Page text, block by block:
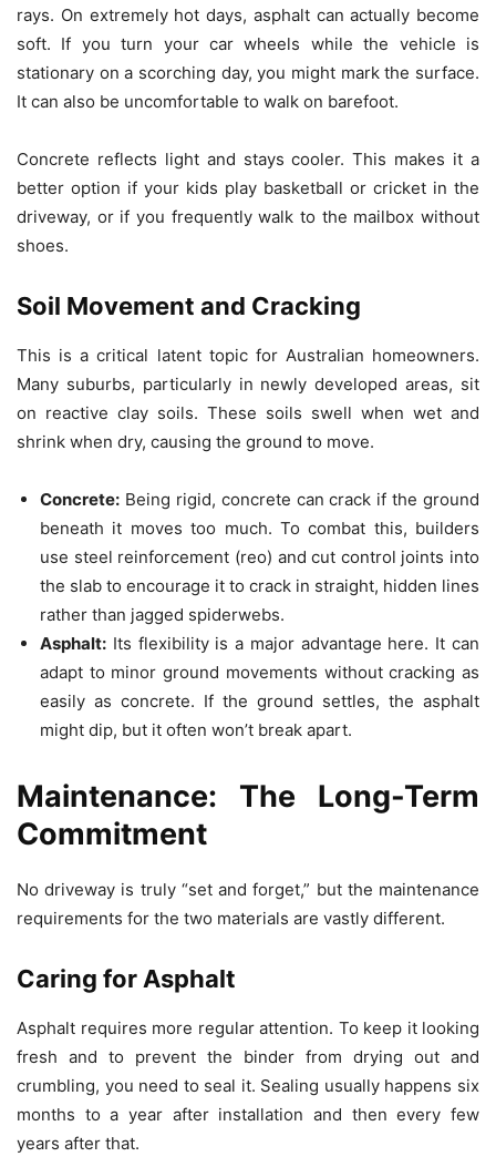
rays. On extremely hot days, asphalt can actually become
soft. If you turn your car wheels while the vehicle is
stationary on a scorching day, you might mark the surface.
It can also be uncomfortable to walk on barefoot.
Concrete reflects light and stays cooler. This makes it a
better option if your kids play basketball or cricket in the
driveway, or if you frequently walk to the mailbox without
shoes.
Soil Movement and Cracking
This is a critical latent topic for Australian homeowners.
Many suburbs, particularly in newly developed areas, sit
on reactive clay soils. These soils swell when wet and
shrink when dry, causing the ground to move.
Concrete: Being rigid, concrete can crack if the ground
beneath it moves too much. To combat this, builders
use steel reinforcement (reo) and cut control joints into
the slab to encourage it to crack in straight, hidden lines
rather than jagged spiderwebs.
Asphalt: Its flexibility is a major advantage here. It can
adapt to minor ground movements without cracking as
easily as concrete. If the ground settles, the asphalt
might dip, but it often won’t break apart.
Maintenance: The Long-Term
Commitment
No driveway is truly “set and forget,” but the maintenance
requirements for the two materials are vastly different.
Caring for Asphalt
Asphalt requires more regular attention. To keep it looking
fresh and to prevent the binder from drying out and
crumbling, you need to seal it. Sealing usually happens six
months to a year after installation and then every few
years after that.